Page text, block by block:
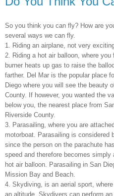
So you think you can fly? How are
several ways we can fly.
1. Riding an airplane, not very
2. Riding a hot air balloon, where
burner heats up gas to raise the
farther. Del Mar is the popular place
Diego where you will see the beauty
County. If however, you wanted the
below you, the nearest place from
Riverside County.
3. Parasailing, where you are
motorboat. Parasailing is considered
since the person on the parachute
speed and therefore becomes
hot air balloon. Parasailing in San
Mission Bay and Beach.
4. Skydiving, is an aerial sport,
an altitude. Skydivers can perform